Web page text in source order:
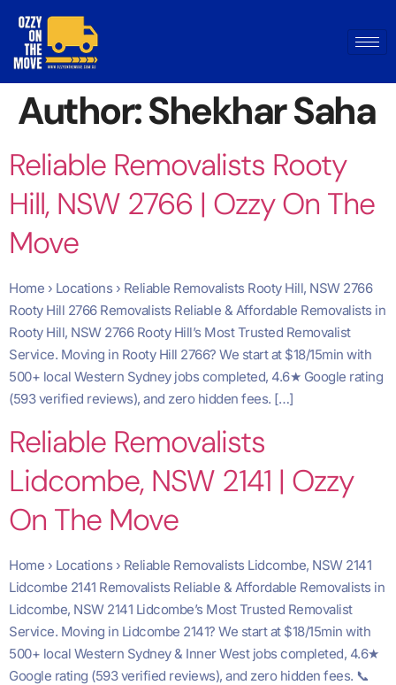
Author:Shekhar Saha
Reliable Removalists Rooty
Hill, NSW 2766 | Ozzy On The
Move
Home › Locations › Reliable Removalists Rooty Hill, NSW 2766
Rooty Hill 2766 Removalists Reliable & Affordable Removalists in
Rooty Hill, NSW 2766 Rooty Hill’s Most Trusted Removalist
Service. Moving in Rooty Hill 2766? We start at $18/15min with
500+ local Western Sydney jobs completed, 4.6★ Google rating
(593 verified reviews), and zero hidden fees. […]
Reliable Removalists
Lidcombe, NSW 2141 | Ozzy
On The Move
Home › Locations › Reliable Removalists Lidcombe, NSW 2141
Lidcombe 2141 Removalists Reliable & Affordable Removalists in
Lidcombe, NSW 2141 Lidcombe’s Most Trusted Removalist
Service. Moving in Lidcombe 2141? We start at $18/15min with
500+ local Western Sydney & Inner West jobs completed, 4.6★
Google rating (593 verified reviews), and zero hidden fees. 📞